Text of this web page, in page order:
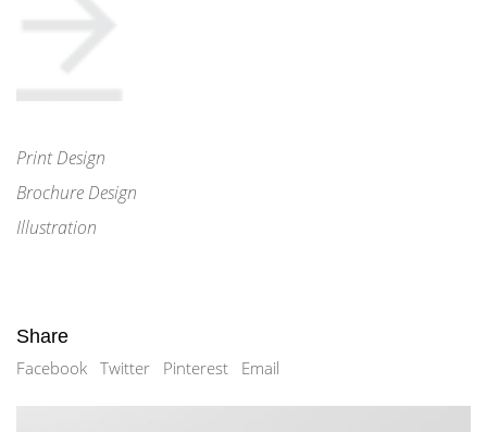
Print Design
Brochure Design
Illustration
Share
Facebook Twitter Pinterest Email